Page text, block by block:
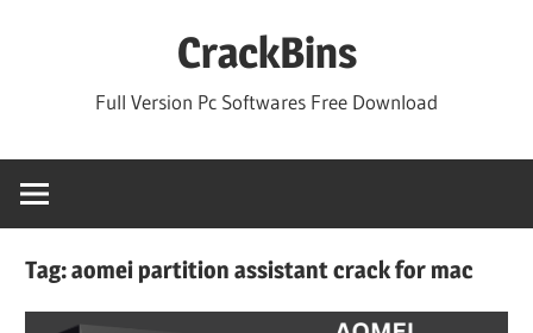
CrackBins
Full Version Pc Softwares Free Download
Tag:aomei partition assistant crack for mac